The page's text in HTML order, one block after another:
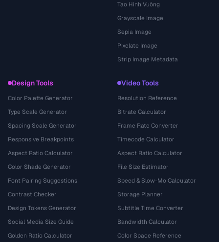
Tạo Hình Vuông
Grayscale Image
Sepia Image
Pixelate Image
Strip Image Metadata
Design Tools
Color Palette Generator
Type Scale Generator
Spacing Scale Generator
Responsive Breakpoints
Aspect Ratio Calculator
Color Shade Generator
Font Pairing Suggestions
Contrast Checker
Design Tokens Generator
Social Media Size Guide
Golden Ratio Calculator
Video Tools
Resolution Reference
Bitrate Calculator
Frame Rate Converter
Timecode Calculator
Aspect Ratio Calculator
File Size Estimator
Speed & Slow-Mo Calculator
Storage Planner
Subtitle Time Converter
Bandwidth Calculator
Color Space Reference